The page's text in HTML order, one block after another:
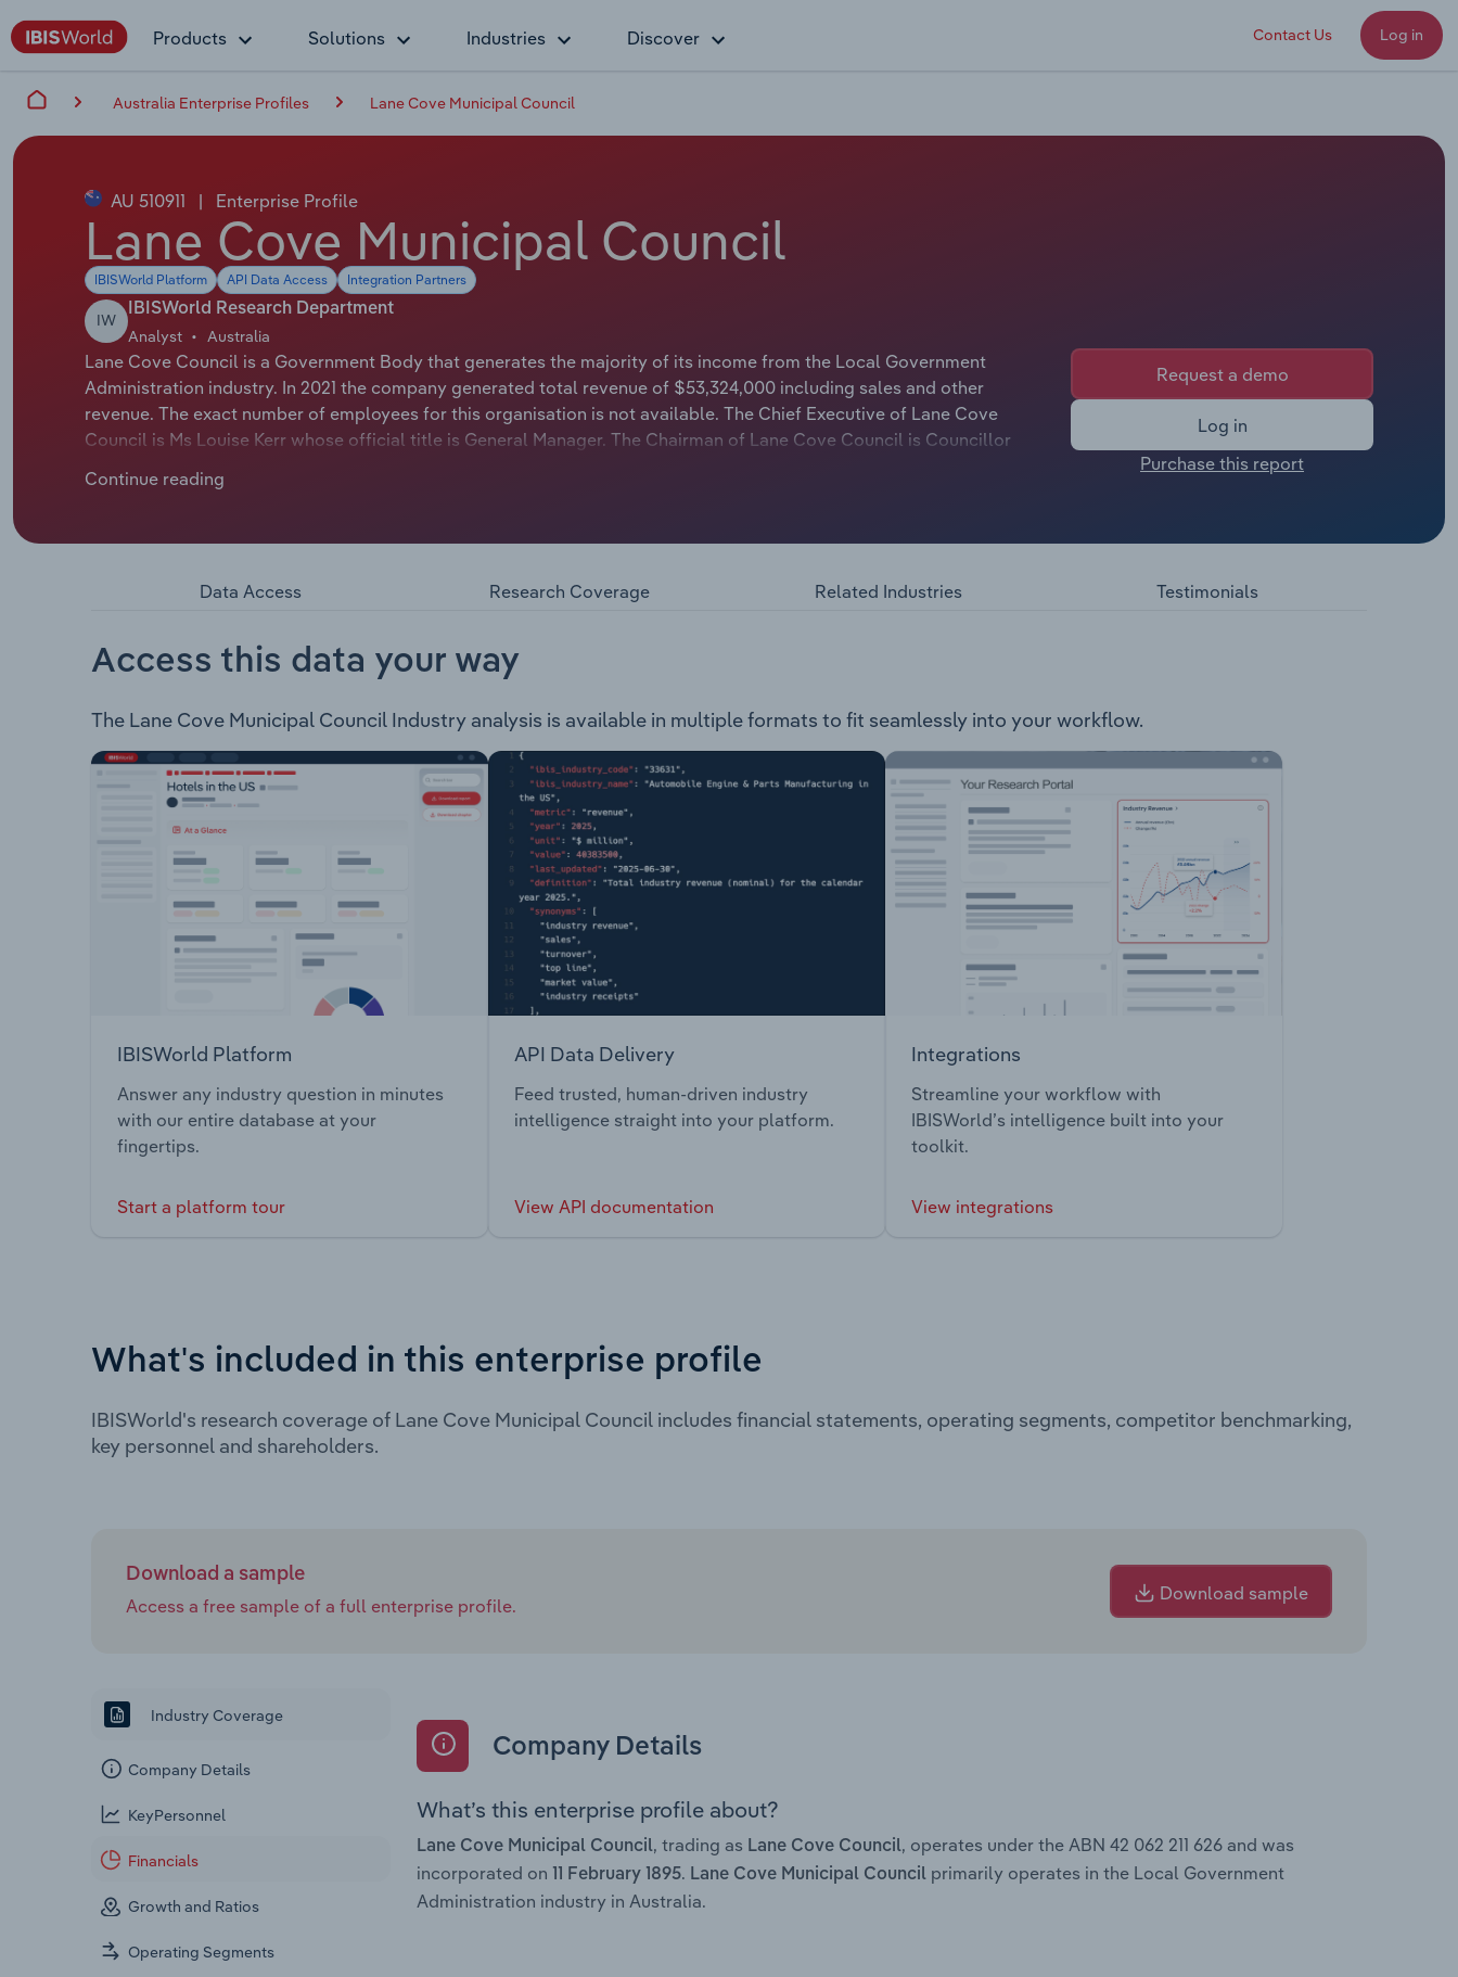
Products Solutions Industries Discover Contact Us Log in
Australia Enterprise Profiles Lane Cove Municipal Council
AU 510911 | Enterprise Profile
Lane Cove Municipal Council
IBISWorld Platform API Data Access Integration Partners
IW
IBISWorld Research Department
Analyst Australia
Lane Cove Council is a Government Body that generates the majority of its income from the Local Government
Administration industry. In 2021 the company generated total revenue of $53,324,000 including sales and other
revenue. The exact number of employees for this organisation is not available. The Chief Executive of Lane Cove
Council is Ms Louise Kerr whose official title is General Manager. The Chairman of Lane Cove Council is Councillor
Lane Cove Council administers an area of approximately 10.5 square kilometers and is divided in 3 wards. The council
not limited to: Libraries Parks & Recreation Centres Public Transport Road Safety Local Parking Areas Council Events
of XX and supports a population of XX
Continue reading
Request a demo
Log in
Purchase this report
Data Access Research Coverage Related Industries Testimonials
Access this data your way
The Lane Cove Municipal Council Industry analysis is available in multiple formats to fit seamlessly into your workflow.
IBISWorld Platform
Answer any industry question in minutes
with our entire database at your
fingertips.
Start a platform tour
API Data Delivery
Feed trusted, human-driven industry
intelligence straight into your platform.
View API documentation
Integrations
Streamline your workflow with
IBISWorld’s intelligence built into your
toolkit.
View integrations
What's included in this enterprise profile
IBISWorld's research coverage of Lane Cove Municipal Council includes financial statements, operating segments, competitor benchmarking,
key personnel and shareholders.
Download a sample
Access a free sample of a full enterprise profile.
Download sample
Industry Coverage
Company Details
KeyPersonnel
Financials
Growth and Ratios
Operating Segments
Company Details
What’s this enterprise profile about?
Lane Cove Municipal Council, trading as Lane Cove Council, operates under the ABN 42 062 211 626 and was
incorporated on
11 February 1895. Lane Cove Municipal Council primarily operates in the Local Government
Administration industry in Australia.